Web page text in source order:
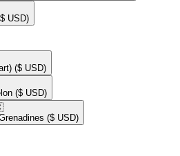
USD)
($ USD)
($ USD)
($ USD)